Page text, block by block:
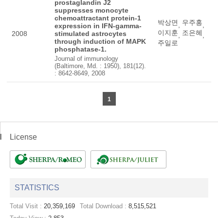
2008
prostaglandin J2
suppresses monocyte
chemoattractant protein-1
expression in IFN-gamma-
stimulated astrocytes
through induction of MAPK
phosphatase-1.
Journal of immunology
(Baltimore, Md. : 1950), 181(12).
: 8642-8649, 2008
박상면 우주홍
이지훈
조은혜
주일로
1
License
STATISTICS
Total Visit : 20,359,169 Total Download : 8,515,521